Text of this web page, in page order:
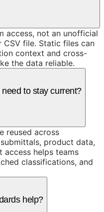
access, not an unofficial
CSV file. Static files can
context and cross-
the data reliable.
to stay current?
reused across
product data,
access helps teams
classifications, and
help?